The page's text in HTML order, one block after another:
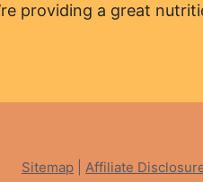
providing a great
Sitemap Affiliate